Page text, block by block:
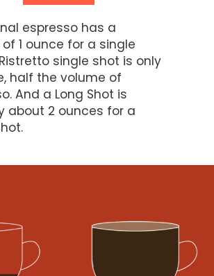
espresso has a
1 ounce for a single
single shot is only
half the volume of
And a Long Shot is
about 2 ounces for a